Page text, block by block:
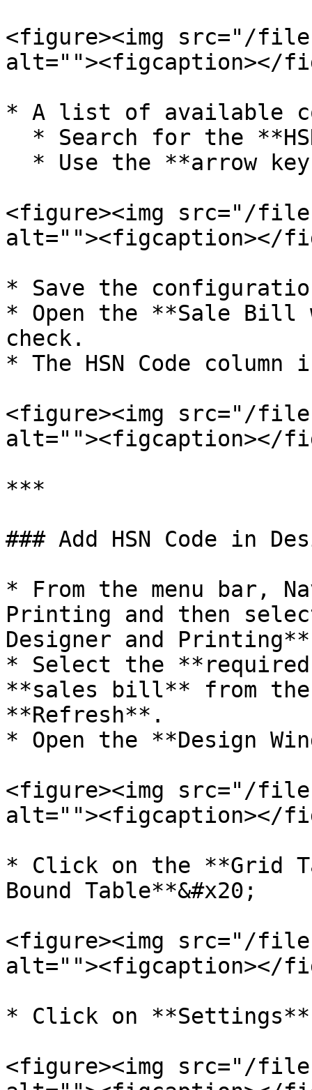
<figure><img src="/
alt=""><figcaption></
* A list of available
<figure><img src="/files/
alt=""><figcaption></
* Save the
* Open the **Sale Bill
check.
* The HSN Code
<figure><img src="/
alt=""><figcaption></
***
### Add HSN Code in
* From the menu bar,
Printing and then
Designer and
* Select the
**sales bill** from
**Refresh**.
* Open the **Design
<figure><img src="/files/
alt=""><figcaption></
* Click on the **Grid
Bound Table**&#x20;
<figure><img src="/
alt=""><figcaption></
* Click on
<figure><img src="/